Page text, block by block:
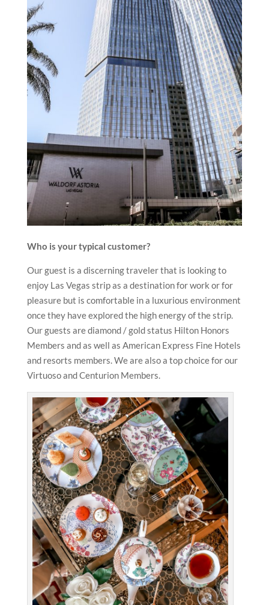
Who is your typical customer?
Our guest is a discerning traveler that is looking to
enjoy Las Vegas strip as a destination for work or for
pleasure but is comfortable in a luxurious environment
once they have explored the high energy of the strip.
Our guests are diamond / gold status Hilton Honors
Members and as well as American Express Fine Hotels
and resorts members. We are also a top choice for our
Virtuoso and Centurion Members.